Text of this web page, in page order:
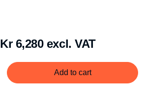
Kr 6,280 excl. VAT
Add to cart